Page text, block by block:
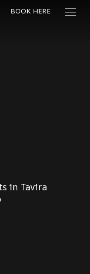
BOOK HERE
in Tavira